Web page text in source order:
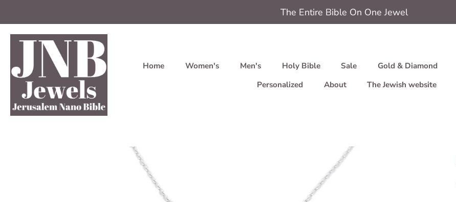
The Entire Bible On One Jewel
Home Women's Men's Holy Bible Sale Gold & Diamond
Personalized
About The Jewish website